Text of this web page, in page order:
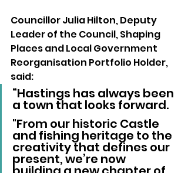
Councillor Julia Hilton, Deputy
Leader of the Council, Shaping
Places and Local Government
Reorganisation Portfolio Holder,
said:
“Hastings has always been
a town that looks forward.
"From our historic Castle
and fishing heritage to the
creativity that defines our
present, we’re now